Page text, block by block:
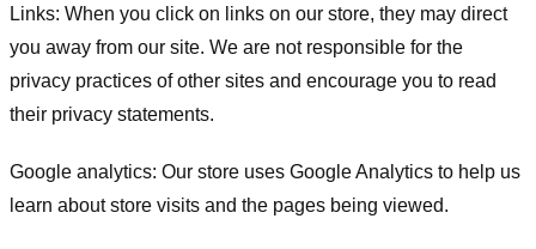
Links: When you click on links on our store, they may direct
you away from our site. We are not responsible for the
privacy practices of other sites and encourage you to read
their privacy statements.
Google analytics: Our store uses Google Analytics to help us
learn about store visits and the pages being viewed.